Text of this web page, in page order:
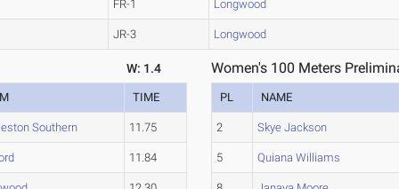
FR-1 Longwood
JR-3 Longwood
W: 1.4
TIME
Southern 11.75
11.84
Women's 100 Meters
PL NAME
2 Skye Jackson
5 Quiana Williams